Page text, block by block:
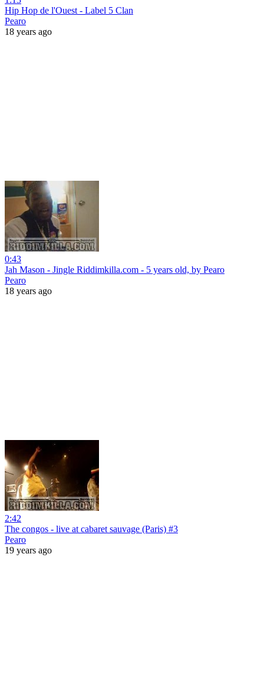
Hip Hop de l'Ouest - Label 5 Clan
Pearo
18 years ago
0:43
Jah Mason - Jingle Riddimkilla.com - 5 years old, by Pearo
Pearo
18 years ago
2:42
The congos - live at cabaret sauvage (Paris) #3
Pearo
19 years ago